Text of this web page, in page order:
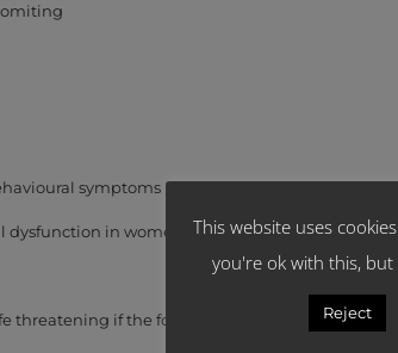
symptoms
dysfunction in women
threatening if the following symptoms are
This website uses
you're ok with this,
Reject